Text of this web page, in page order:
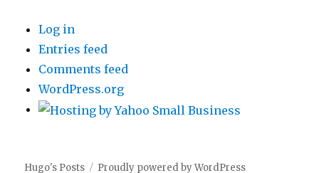
Log in
Entries feed
Comments feed
WordPress.org
Hugo's Posts Proudly powered by WordPress